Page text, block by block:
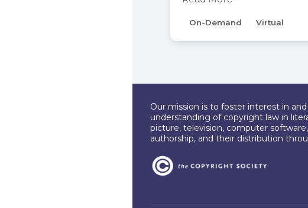
On-Demand Virtual
Our mission is to foster interest in
understanding of copyright law in
picture, television, computer
authorship, and their distribution